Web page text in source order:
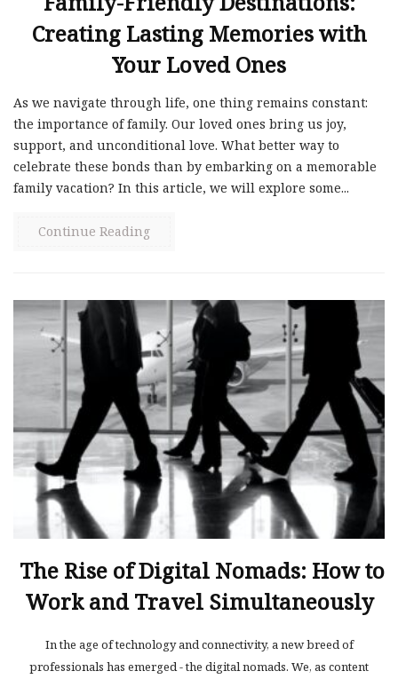
Creating Lasting Memories with
Your Loved Ones
As we navigate through life, one thing remains constant:
the importance of family. Our loved ones bring us joy,
support, and unconditional love. What better way to
celebrate these bonds than by embarking on a memorable
family vacation? In this article, we will explore some...
Continue Reading
The Rise of Digital Nomads: How to
Work and Travel Simultaneously
In the age of technology and connectivity, a new breed of
professionals has emerged - the digital nomads. We, as content